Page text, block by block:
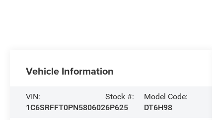
Vehicle Information
VIN:
1C6SRFFT0PN580602
Stock #:
6P625
Model Code:
DT6H98